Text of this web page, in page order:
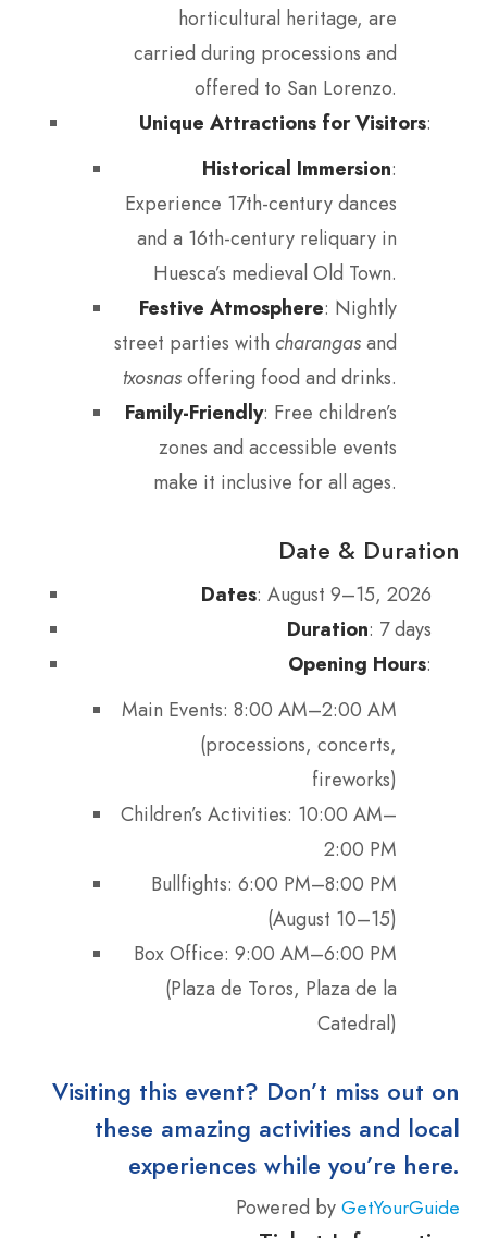
horticultural heritage, are
carried during processions and
offered to San Lorenzo.
Unique Attractions for Visitors:
Historical Immersion:
Experience 17th-century dances
and a 16th-century reliquary in
Huesca’s medieval Old Town.
Festive Atmosphere: Nightly
street parties with charangas and
txosnas offering food and drinks.
Family-Friendly: Free children’s
zones and accessible events
make it inclusive for all ages.
Date & Duration
Dates: August 9–15, 2026
Duration: 7 days
Opening Hours:
Main Events: 8:00 AM–2:00 AM
(processions, concerts,
fireworks)
Children’s Activities: 10:00 AM–
2:00 PM
Bullfights: 6:00 PM–8:00 PM
(August 10–15)
Box Office: 9:00 AM–6:00 PM
(Plaza de Toros, Plaza de la
Catedral)
Visiting this event? Don’t miss out on
these amazing activities and local
experiences while you’re here.
Powered by GetYourGuide